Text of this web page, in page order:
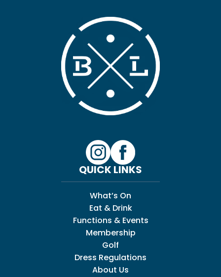
QUICK LINKS
What’s On
Eat & Drink
Functions & Events
Membership
Golf
Dress Regulations
About Us